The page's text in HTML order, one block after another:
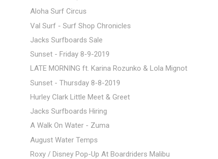
Aloha Surf Circus
Val Surf - Surf Shop Chronicles
Jacks Surfboards Sale
Sunset - Friday 8-9-2019
LATE MORNING ft. Karina Rozunko & Lola Mignot
Sunset - Thursday 8-8-2019
Hurley Clark Little Meet & Greet
Jacks Surfboards Hiring
A Walk On Water - Zuma
August Water Temps
Roxy / Disney Pop-Up At Boardriders Malibu